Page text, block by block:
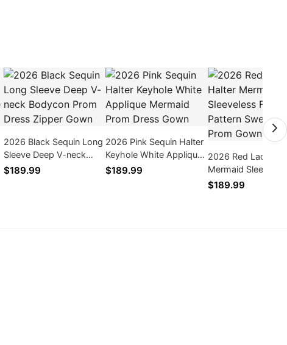
2026 Black Sequin Long
Sleeve Deep V-neck
Bodycon Prom Dress
$189.99
2026 Pink Sequin Halter
Keyhole White Applique
Mermaid Prom Dress
$189.99
2026 Red Lace
Mermaid
Floral Pattern
$189.99